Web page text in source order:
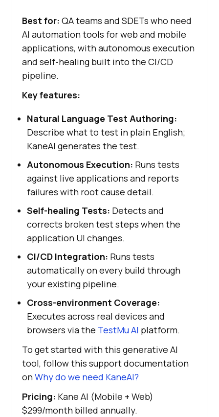
Best for: QA teams and SDETs who need
AI automation tools for web and mobile
applications, with autonomous execution
and self-healing built into the CI/CD
pipeline.
Key features:
Natural Language Test Authoring:
Describe what to test in plain English;
KaneAI generates the test.
Autonomous Execution: Runs tests
against live applications and reports
failures with root cause detail.
Self-healing Tests: Detects and
corrects broken test steps when the
application UI changes.
CI/CD Integration: Runs tests
automatically on every build through
your existing pipeline.
Cross-environment Coverage:
Executes across real devices and
browsers via the TestMu AI platform.
To get started with this generative AI
tool, follow this support documentation
onWhy do we need KaneAI?
Pricing: Kane AI (Mobile + Web)
$299/month billed annually.